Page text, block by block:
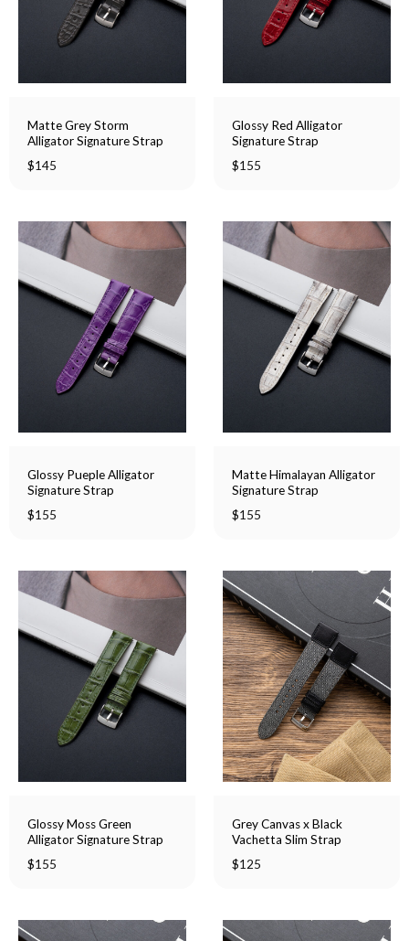
Matte Grey Storm
Alligator Signature Strap
$145
Glossy Red Alligator
Signature Strap
$155
Glossy Pueple Alligator
Signature Strap
$155
Matte Himalayan Alligator
Signature Strap
$155
Glossy Moss Green
Alligator Signature Strap
$155
Grey Canvas x Black
Vachetta Slim Strap
$125